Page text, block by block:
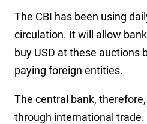
The CBI has been using
circulation. It will allow
buy USD at these auctions
paying foreign entities.
The central bank,
through international